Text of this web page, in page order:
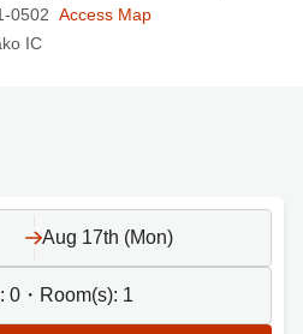
0502 Access Map
IC
Aug 17th (Mon)
0 ・Room(s): 1